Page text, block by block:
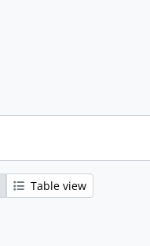
Table view